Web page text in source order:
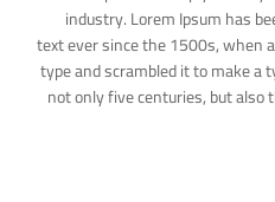
industry. Lorem Ipsum has
text ever since the 1500s, when
type and scrambled it to make a
not only five centuries, but